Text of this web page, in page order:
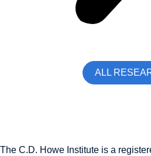
ALL
The C.D. Howe Institute is a